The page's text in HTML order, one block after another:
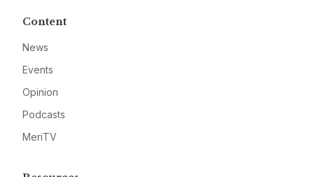
Content
News
Events
Opinion
Podcasts
MeriTV